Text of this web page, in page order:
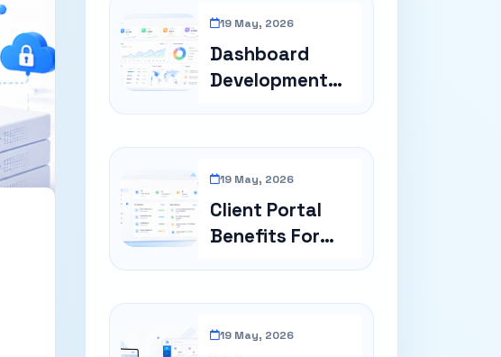
19 May, 2026
Dashboard
Development
19 May, 2026
Client Portal
Benefits For
19 May, 2026